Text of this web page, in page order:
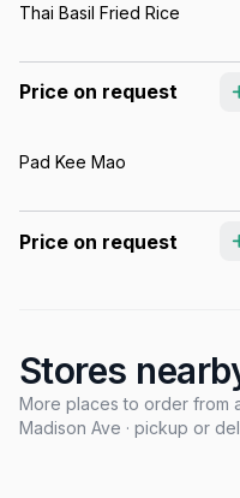
Thai Basil Fried Rice
Price on request
Pad Kee Mao
Price on request
Stores
More places to order from
Madison Ave · pickup or